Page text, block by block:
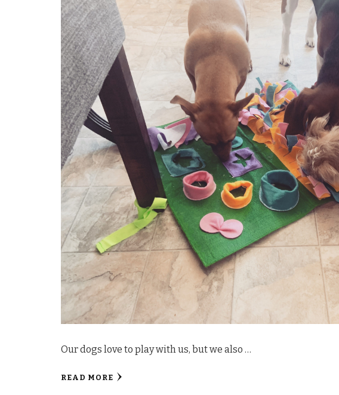
Our dogs love to play with us, but we also …
READ MORE